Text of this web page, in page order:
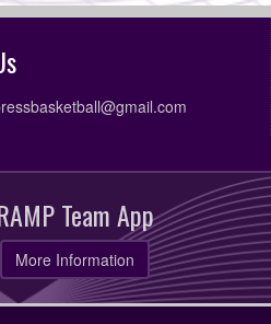
Team App
More Information